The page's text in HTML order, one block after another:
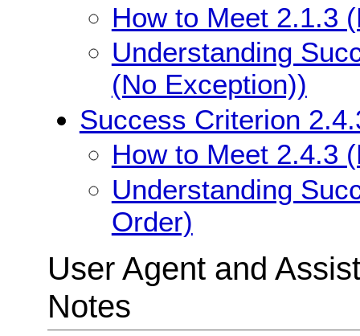
How to Meet 2.1.3
Understanding
(No Exception))
Success Criterion
How to Meet 2.4.3
Understanding
Order)
User Agent and
Notes